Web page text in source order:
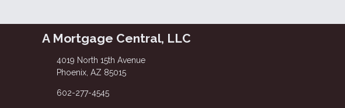
A Mortgage Central, LLC
4019 North 15th Avenue
Phoenix, AZ 85015
602-277-4545